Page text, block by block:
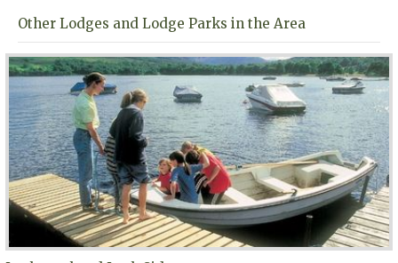
Other Lodges and Lodge Parks in the Area